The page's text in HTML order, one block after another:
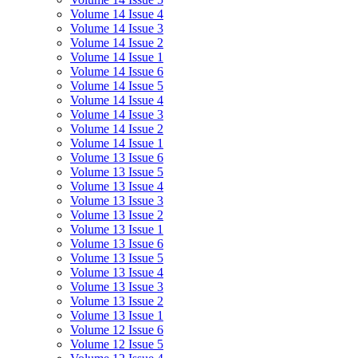
Volume 14 Issue 4
Volume 14 Issue 3
Volume 14 Issue 2
Volume 14 Issue 1
Volume 14 Issue 6
Volume 14 Issue 5
Volume 14 Issue 4
Volume 14 Issue 3
Volume 14 Issue 2
Volume 14 Issue 1
Volume 13 Issue 6
Volume 13 Issue 5
Volume 13 Issue 4
Volume 13 Issue 3
Volume 13 Issue 2
Volume 13 Issue 1
Volume 13 Issue 6
Volume 13 Issue 5
Volume 13 Issue 4
Volume 13 Issue 3
Volume 13 Issue 2
Volume 13 Issue 1
Volume 12 Issue 6
Volume 12 Issue 5